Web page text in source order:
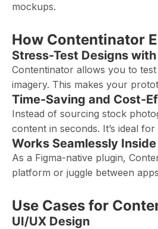
mockups.
How Contentinator
Stress-Test Designs
Contentinator allows you to
imagery. This makes your
Time-Saving and Cost-
Instead of sourcing stock
content in seconds. It’s ideal
Works Seamlessly
As a Figma-native plugin,
platform or juggle between
Use Cases for
UI/UX Design